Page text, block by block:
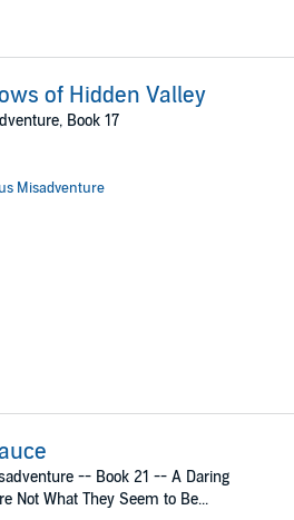
of Hidden Valley
Book 17
Misadventure
-- Book 21 -- A Daring
Not What They Seem to Be...